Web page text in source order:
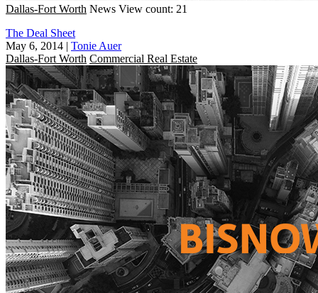
Dallas-Fort Worth News View count: 21
The Deal Sheet
May 6, 2014 | Tonie Auer
Dallas-Fort Worth Commercial Real Estate